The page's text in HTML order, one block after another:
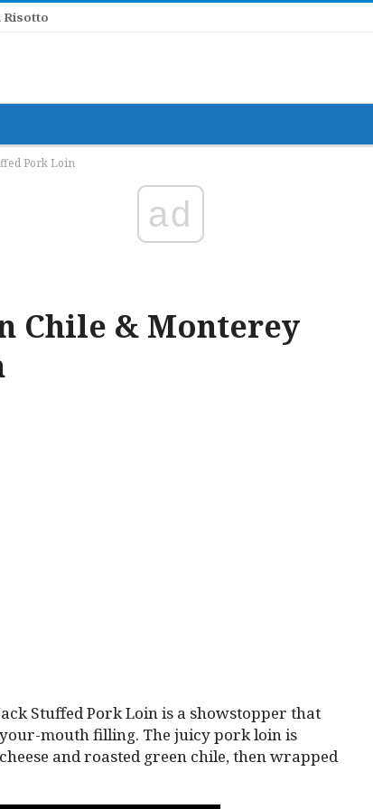
Risotto
Pork Loin
ad
Chile & Monterey
Stuffed Pork Loin is a showstopper that
mouth filling. The juicy pork loin is
and roasted green chile, then wrapped